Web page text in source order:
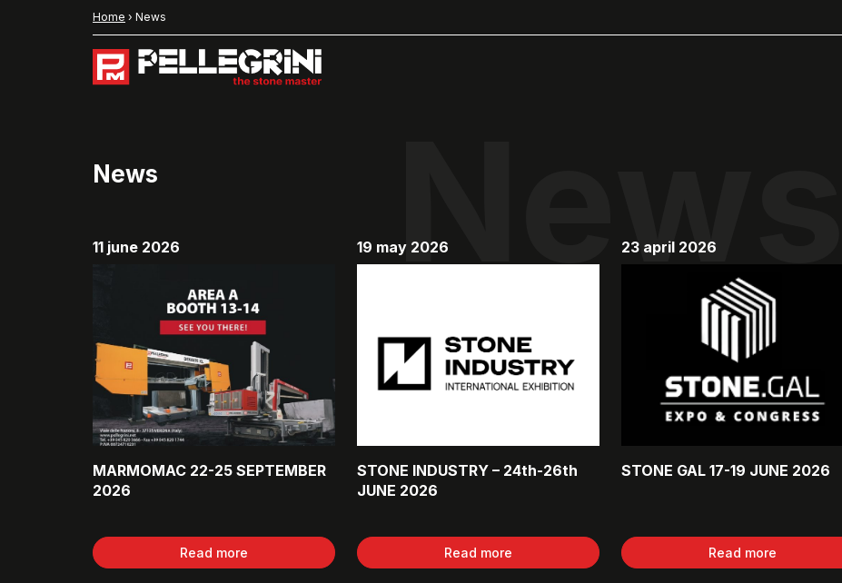
Home › News
News News
11 june 2026
MARMOMAC 22-25 SEPTEMBER
2026
Read more
19 may 2026
STONE INDUSTRY – 24th-26th
JUNE 2026
Read more
23 april 2026
STONE GAL 17-19 JUNE 2026
Read more